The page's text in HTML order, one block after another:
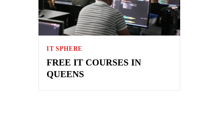
IT SPHERE
FREE IT COURSES IN
QUEENS